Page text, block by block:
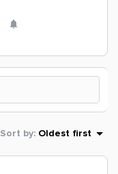
Sort by: Oldest first